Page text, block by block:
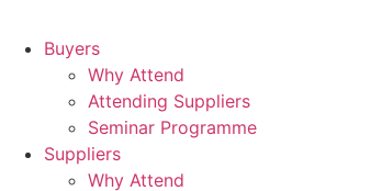
Buyers
Why Attend
Attending Suppliers
Seminar Programme
Suppliers
Why Attend